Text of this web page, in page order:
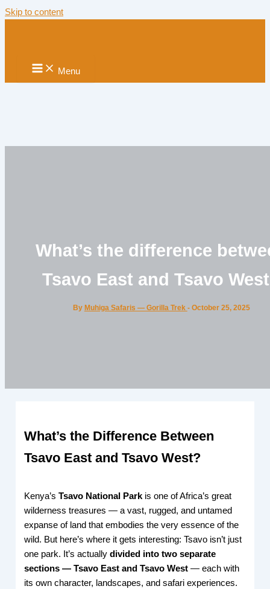
Skip to content
Menu
What’s the difference
Tsavo East and Tsavo
By Muhiga Safaris — Gorilla Trek - October 25, 2025
What’s the Difference Between
Tsavo East and Tsavo West?
Kenya’sTsavo National Parkis one of Africa’s great
wilderness treasures — a vast, rugged, and untamed
expanse of land that embodies the very essence of the
wild. But here’s where it gets interesting: Tsavo isn’t just
one park. It’s actuallydivided into two separate
sections — Tsavo East and Tsavo West — each with
its own character, landscapes, and safari experiences.